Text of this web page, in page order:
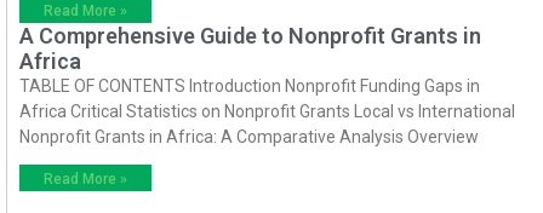
Read More »
A Comprehensive Guide to Nonprofit Grants in
Africa
TABLE OF CONTENTS Introduction Nonprofit Funding Gaps in
Africa Critical Statistics on Nonprofit Grants Local vs International
Nonprofit Grants in Africa: A Comparative Analysis Overview
Read More »